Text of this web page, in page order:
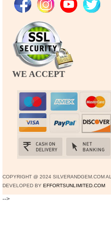
WE ACCEPT
COPYRIGHT @ 2024
DEVELOPED BY EFFORTSUNLIMITED.COM
-->